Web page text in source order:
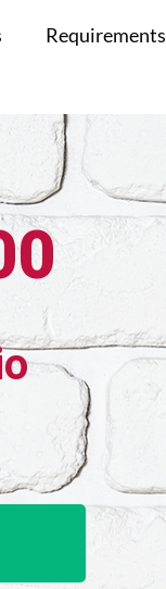
Requirements